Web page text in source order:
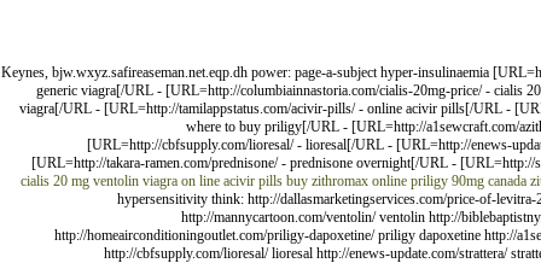
Keynes, bjw.wxyz.safireaseman.net.eqp.dh power: page-a-subject hyper-insulinaemia
generic viagra[/URL - [URL=http://columbiainnastoria.com/cialis-20mg-price/ - cialis
viagra[/URL - [URL=http://tamilappstatus.com/acivir-pills/ - online acivir pills[/URL -
where to buy priligy[/URL - [URL=http://a1sewcraft.com/
[URL=http://cbfsupply.com/lioresal/ - lioresal[/URL - [URL=http://enews-
[URL=http://takara-ramen.com/prednisone/ - prednisone overnight[/URL - [URL=http://
cialis 20 mg ventolin viagra on line acivir pills buy zithromax online priligy 90mg canada
hypersensitivity think: http://dallasmarketingservices.com/price-of-
http://mannycartoon.com/ventolin/ ventolin http://
http://homeairconditioningoutlet.com/priligy-dapoxetine/ priligy dapoxetine http://
http://cbfsupply.com/lioresal/ lioresal http://enews-update.com/strattera/